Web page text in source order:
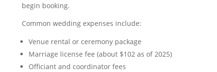
begin booking.
Common wedding expenses include:
Venue rental or ceremony package
Marriage license fee (about $102 as of 2025)
Officiant and coordinator fees